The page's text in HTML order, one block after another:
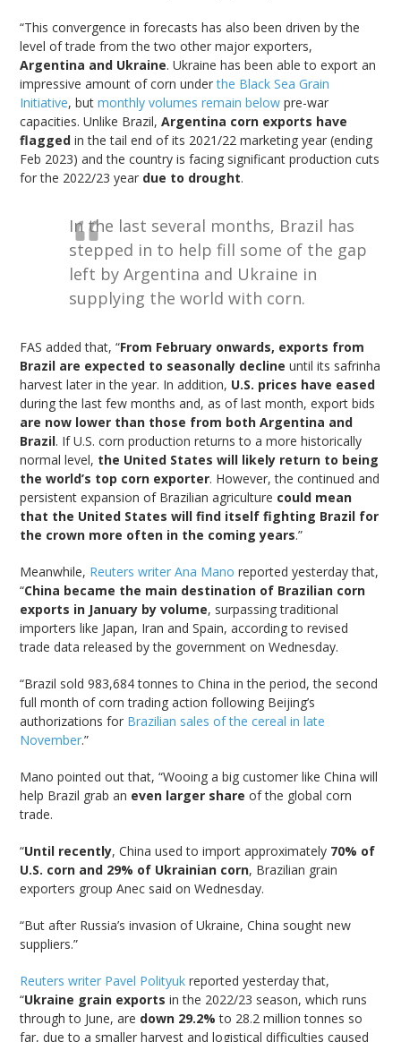
“This convergence in forecasts has also been driven by the
level of trade from the two other major exporters,
Argentina and Ukraine. Ukraine has been able to export an
impressive amount of corn underthe Black Sea Grain
Initiative, butmonthly volumes remain below pre-war
capacities. Unlike Brazil,Argentina corn exports have
flagged in the tail end of its 2021/22 marketing year (ending
Feb 2023) and the country is facing significant production cuts
for the 2022/23 year due to drought.
In the last several months, Brazil has
stepped in to help fill some of the gap
left by Argentina and Ukraine in
supplying the world with corn.
FAS added that, “From February onwards, exports from
Brazil are expected to seasonally decline until its safrinha
harvest later in the year. In addition, U.S. prices have eased
during the last few months and, as of last month, export bids
are now lower than those from both Argentina and
Brazil. If U.S. corn production returns to a more historically
normal level, the United States will likely return to being
the world’s top corn exporter. However, the continued and
persistent expansion of Brazilian agriculture could mean
that the United States will find itself fighting Brazil for
the crown more often in the coming years.”
Meanwhile, Reuters writer Ana Mano reported yesterday that,
“China became the main destination of Brazilian corn
exports in January by volume, surpassing traditional
importers like Japan, Iran and Spain, according to revised
trade data released by the government on Wednesday.
“Brazil sold 983,684 tonnes to China in the period, the second
full month of corn trading action following Beijing’s
authorizations for Brazilian sales of the cereal in late
November.”
Mano pointed out that, “Wooing a big customer like China will
help Brazil grab an even larger share of the global corn
trade.
“Until recently, China used to import approximately 70% of
U.S. corn and 29% of Ukrainian corn, Brazilian grain
exporters group Anec said on Wednesday.
“But after Russia’s invasion of Ukraine, China sought new
suppliers.”
Reuters writer Pavel Polityuk reported yesterday that,
“Ukraine grain exports in the 2022/23 season, which runs
through to June, are down 29.2% to 28.2 million tonnes so
far, due to a smaller harvest and logistical difficulties caused